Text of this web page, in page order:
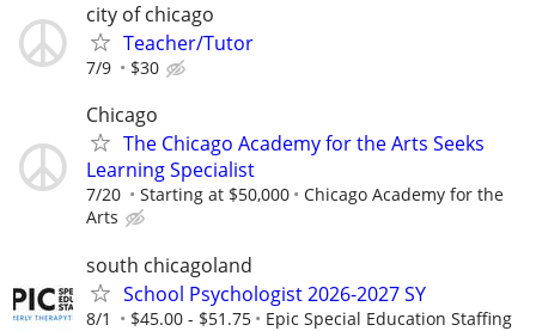
city of chicago
Teacher/Tutor
7/9 $30
Chicago
The Chicago Academy for the Arts Seeks
Learning Specialist
7/20 Starting at $50,000
Chicago Academy for the
Arts
south chicagoland
School Psychologist 2026-2027 SY
8/1 $45.00 - $51.75 Epic Special Education Staffing